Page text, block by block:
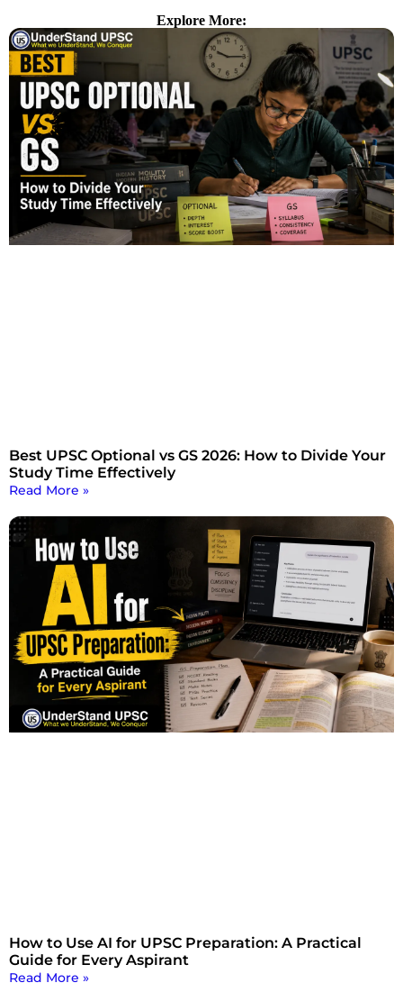
Explore More:
Best UPSC Optional vs GS 2026: How to Divide Your
Study Time Effectively
Read More »
How to Use AI for UPSC Preparation: A Practical
Guide for Every Aspirant
Read More »